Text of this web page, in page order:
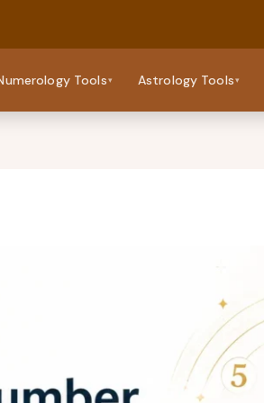
Tools▾ Astrology Tools▾